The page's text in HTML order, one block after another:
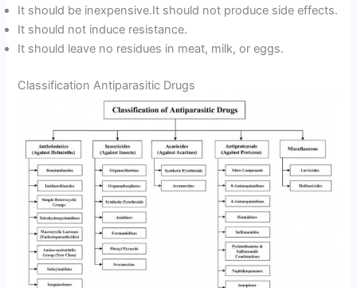
It should be inexpensive.It should not produce side effects.
It should not induce resistance.
It should leave no residues in meat, milk, or eggs.
Classification Antiparasitic Drugs